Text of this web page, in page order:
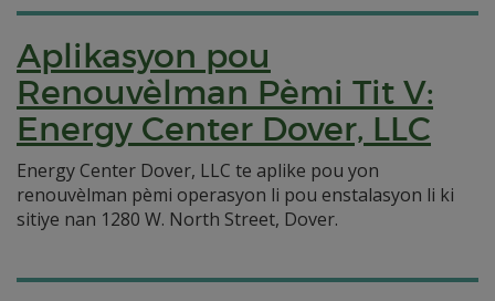
Aplikasyon pou
Renouvèlman Pèmi Tit V:
Energy Center Dover, LLC
Energy Center Dover, LLC te aplike pou yon
renouvèlman pèmi operasyon li pou enstalasyon li ki
sitiye nan 1280 W. North Street, Dover.